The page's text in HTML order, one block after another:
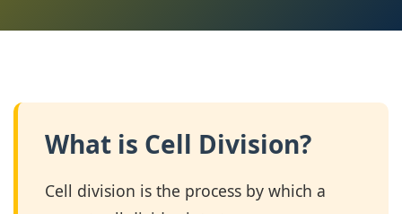
What is Cell Division?
Cell division is the process by which a